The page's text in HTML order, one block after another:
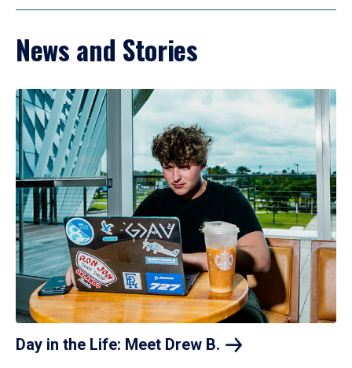
News and Stories
Day in the Life: Meet Drew B.